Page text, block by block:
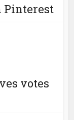
Pinterest
votes